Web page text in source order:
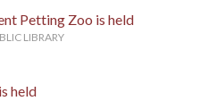
Petting Zoo is held
LIBRARY
held